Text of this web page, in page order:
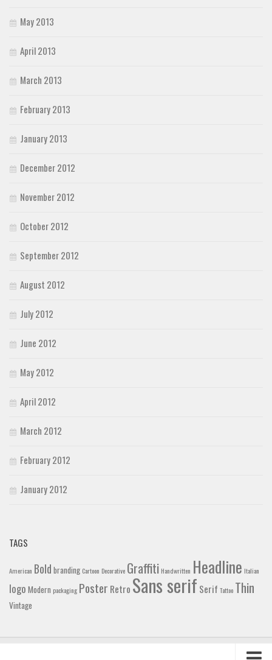
May 2013
April 2013
March 2013
February 2013
January 2013
December 2012
November 2012
October 2012
September 2012
August 2012
July 2012
June 2012
May 2012
April 2012
March 2012
February 2012
January 2012
TAGS
American Bold branding Cartoon Decorative Graffiti Handwritten Headline Italian
logo Modern packaging Poster Retro Sans serif Serif Tattoo Thin
Vintage